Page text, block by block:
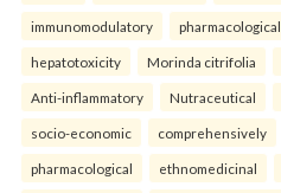
immunomodulatory pharmacological
hepatotoxicity Morinda citrifolia
Anti-inflammatory Nutraceutical
socio-economic comprehensively
pharmacological ethnomedicinal